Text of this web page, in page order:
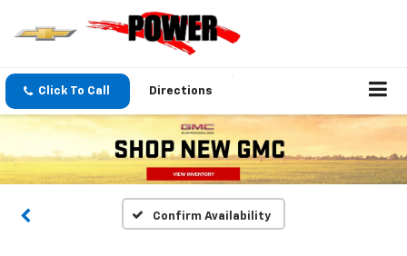
Click To Call Directions
Confirm Availability